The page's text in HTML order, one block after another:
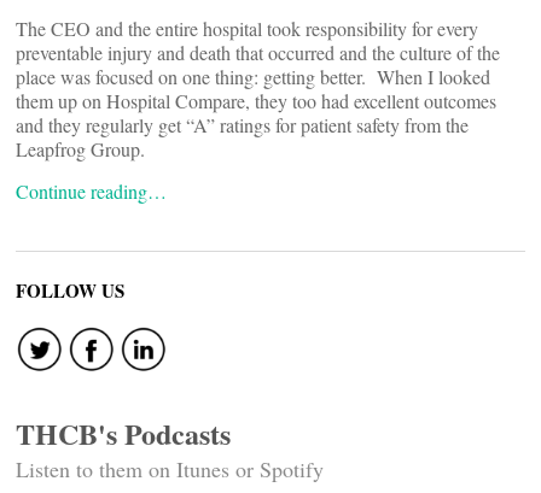
The CEO and the entire hospital took responsibility for every
preventable injury and death that occurred and the culture of the
place was focused on one thing: getting better. When I looked
them up on Hospital Compare, they too had excellent outcomes
and they regularly get “A” ratings for patient safety from the
Leapfrog Group.
Continue reading…
FOLLOW US
THCB's Podcasts
Listen to them on Itunes or Spotify